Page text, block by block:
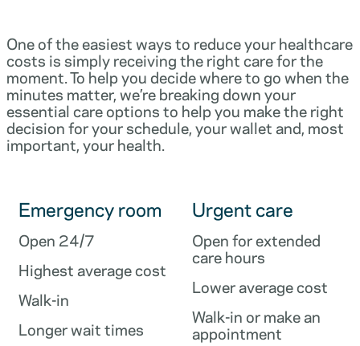
One of the easiest ways to reduce your healthcare
costs is simply receiving the right care for the
moment. To help you decide where to go when the
minutes matter, we’re breaking down your
essential care options to help you make the right
decision for your schedule, your wallet and, most
important, your health.
Emergency room
Open 24/7
Highest average cost
Walk-in
Longer wait times
Urgent care
Open for extended
care hours
Lower average cost
Walk-in or make an
appointment